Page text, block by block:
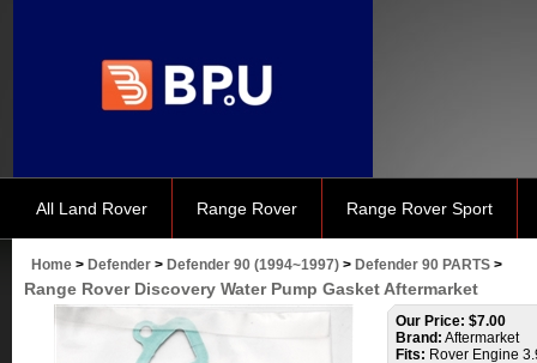
All Land Rover Range Rover Range Rover Sport
Home > Defender > Defender 90 (1994~1997) > Defender 90 PARTS >
Range Rover Discovery Water Pump Gasket Aftermarket
Our Price: $7.00
Brand: Aftermarket
Fits: Rover Engine